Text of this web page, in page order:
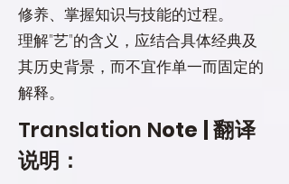
修养、掌握知识与技能的过程。
理解"艺"的含义，应结合具体经典及
其历史背景，而不宜作单一而固定的
解释。
Translation Note | 翻译
说明：